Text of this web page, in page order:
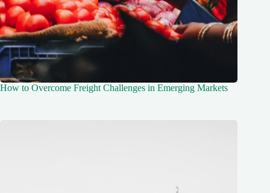
How to Overcome Freight Challenges in Emerging Markets